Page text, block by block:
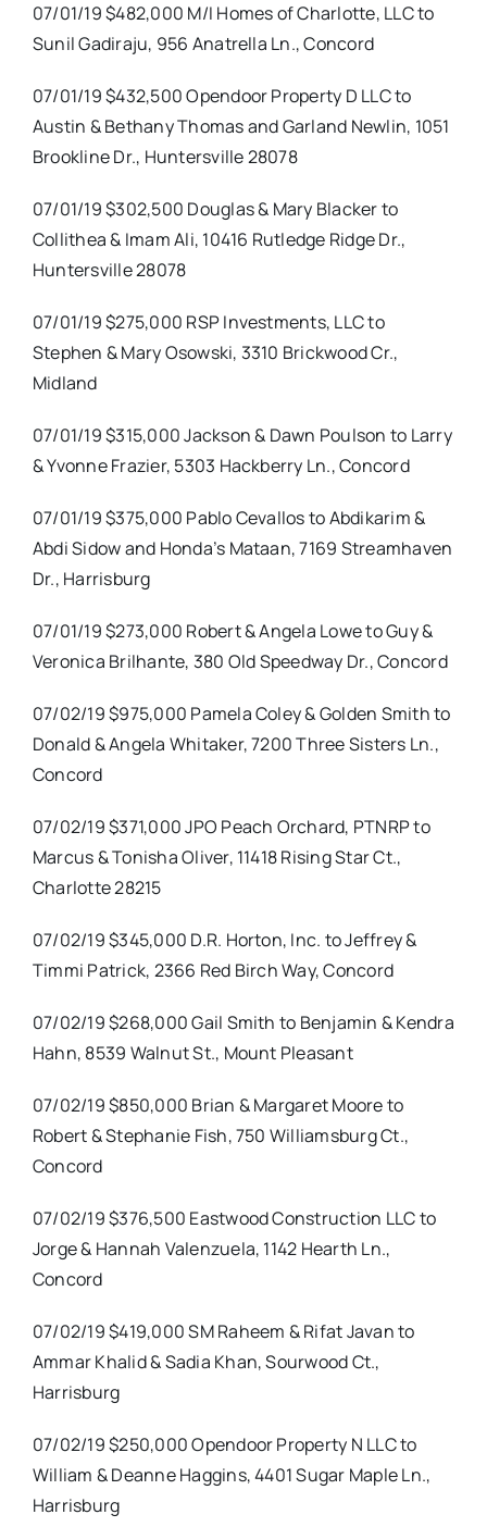
07/01/19 $482,000 M/I Homes of Charlotte, LLC to
Sunil Gadiraju, 956 Anatrella Ln., Concord
07/01/19 $432,500 Opendoor Property D LLC to
Austin & Bethany Thomas and Garland Newlin, 1051
Brookline Dr., Huntersville 28078
07/01/19 $302,500 Douglas & Mary Blacker to
Collithea & Imam Ali, 10416 Rutledge Ridge Dr.,
Huntersville 28078
07/01/19 $275,000 RSP Investments, LLC to
Stephen & Mary Osowski, 3310 Brickwood Cr.,
Midland
07/01/19 $315,000 Jackson & Dawn Poulson to Larry
& Yvonne Frazier, 5303 Hackberry Ln., Concord
07/01/19 $375,000 Pablo Cevallos to Abdikarim &
Abdi Sidow and Honda’s Mataan, 7169 Streamhaven
Dr., Harrisburg
07/01/19 $273,000 Robert & Angela Lowe to Guy &
Veronica Brilhante, 380 Old Speedway Dr., Concord
07/02/19 $975,000 Pamela Coley & Golden Smith to
Donald & Angela Whitaker, 7200 Three Sisters Ln.,
Concord
07/02/19 $371,000 JPO Peach Orchard, PTNRP to
Marcus & Tonisha Oliver, 11418 Rising Star Ct.,
Charlotte 28215
07/02/19 $345,000 D.R. Horton, Inc. to Jeffrey &
Timmi Patrick, 2366 Red Birch Way, Concord
07/02/19 $268,000 Gail Smith to Benjamin & Kendra
Hahn, 8539 Walnut St., Mount Pleasant
07/02/19 $850,000 Brian & Margaret Moore to
Robert & Stephanie Fish, 750 Williamsburg Ct.,
Concord
07/02/19 $376,500 Eastwood Construction LLC to
Jorge & Hannah Valenzuela, 1142 Hearth Ln.,
Concord
07/02/19 $419,000 SM Raheem & Rifat Javan to
Ammar Khalid & Sadia Khan, Sourwood Ct.,
Harrisburg
07/02/19 $250,000 Opendoor Property N LLC to
William & Deanne Haggins, 4401 Sugar Maple Ln.,
Harrisburg